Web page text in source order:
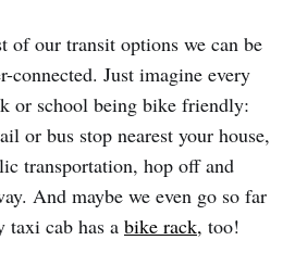
of our transit options we can be
connected. Just imagine every
or school being bike friendly:
or bus stop nearest your house,
transportation, hop off and
And maybe we even go so far
taxi cab has a bike rack, too!